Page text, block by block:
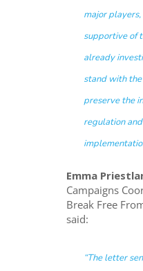
major
supportive of
already
stand with
preserve the
regulation
Emma
Campaigns
Break Free
said:
“The letter